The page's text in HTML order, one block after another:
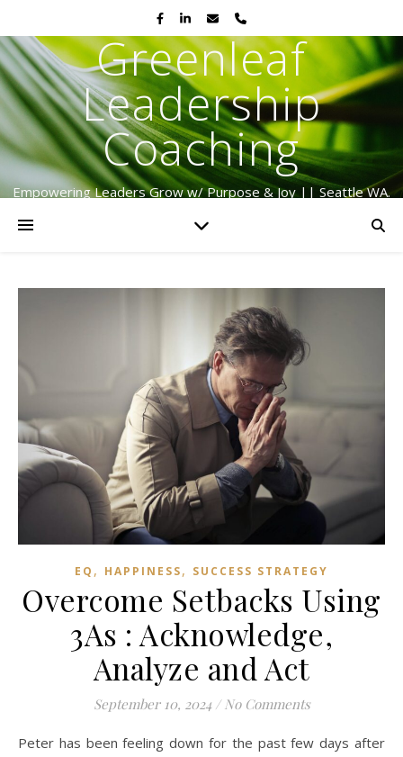
Greenleaf
Leadership
Coaching
Empowering Leaders Grow w/ Purpose & Joy || Seattle WA.
EQ , HAPPINESS, SUCCESS STRATEGY
Overcome Setbacks Using
3As : Acknowledge,
Analyze and Act
September 10, 2024 / No Comments
Peter has been feeling down for the past few days after